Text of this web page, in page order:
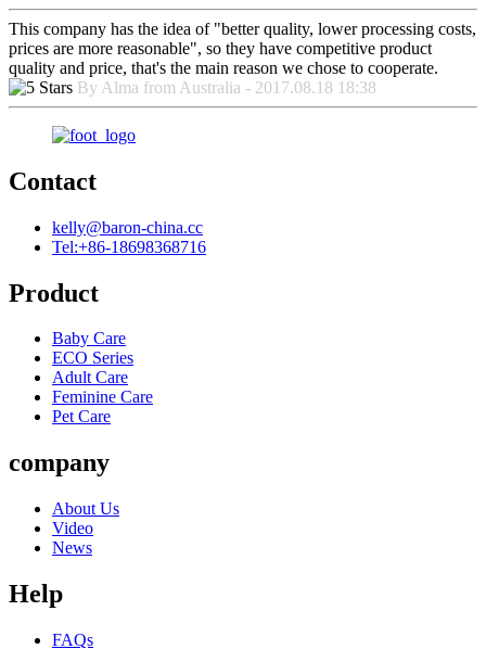
This company has the idea of "better quality, lower processing costs,
prices are more reasonable", so they have competitive product
quality and price, that's the main reason we chose to cooperate.
By Alma from Australia - 2017.08.18 18:38
Contact
kelly@baron-china.cc
Tel:+86-18698368716
Product
Baby Care
ECO Series
Adult Care
Feminine Care
Pet Care
company
About Us
Video
News
Help
FAQs